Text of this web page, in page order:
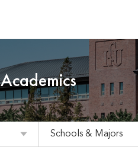
Academics
Schools & Majors